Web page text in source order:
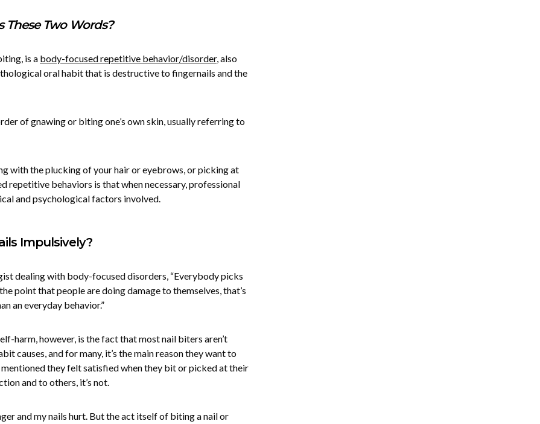
These Two Words?
is a body-focused repetitive behavior/disorder, also
oral habit that is destructive to fingernails and the
of gnawing or biting one’s own skin, usually referring to
with the plucking of your hair or eyebrows, or picking at
repetitive behaviors is that when necessary, professional
and psychological factors involved.
Impulsively?
dealing with body-focused disorders, “Everybody picks
point that people are doing damage to themselves, that’s
an everyday behavior.”
harm, however, is the fact that most nail biters aren’t
causes, and for many, it’s the main reason they want to
they felt satisfied when they bit or picked at their
and to others, it’s not.
and my nails hurt. But the act itself of biting a nail or